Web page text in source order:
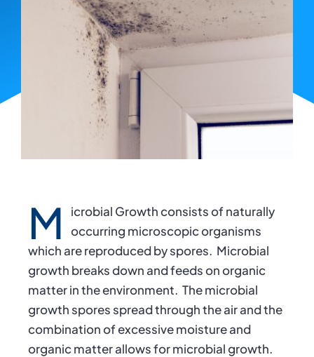
M
icrobial Growth consists of naturally
occurring microscopic organisms
which are reproduced by spores. Microbial
growth breaks down and feeds on organic
matter in the environment. The microbial
growth spores spread through the air and the
combination of excessive moisture and
organic matter allows for microbial growth.